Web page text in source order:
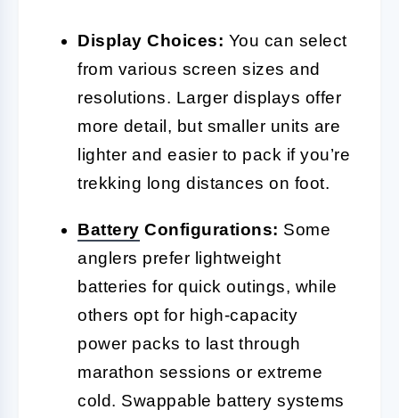
Display Choices: You can select
from various screen sizes and
resolutions. Larger displays offer
more detail, but smaller units are
lighter and easier to pack if you’re
trekking long distances on foot.
Battery Configurations: Some
anglers prefer lightweight
batteries for quick outings, while
others opt for high-capacity
power packs to last through
marathon sessions or extreme
cold. Swappable battery systems